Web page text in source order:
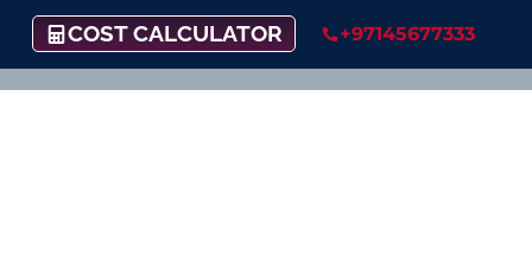
COST CALCULATOR +97145677333